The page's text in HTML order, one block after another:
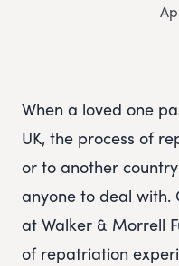
When a loved one
UK, the process of
or to another
anyone to deal with.
at Walker & Morrell
of repatriation